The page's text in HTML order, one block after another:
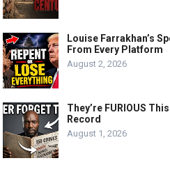
Louise Farrakhan’s
From Every Platform
August 2, 2026
They’re FURIOUS
Record
August 1, 2026